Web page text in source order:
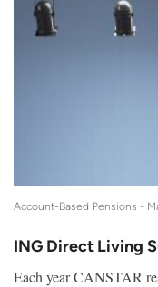
Account-Based Pensions -
ING Direct Living
Each year CANSTAR